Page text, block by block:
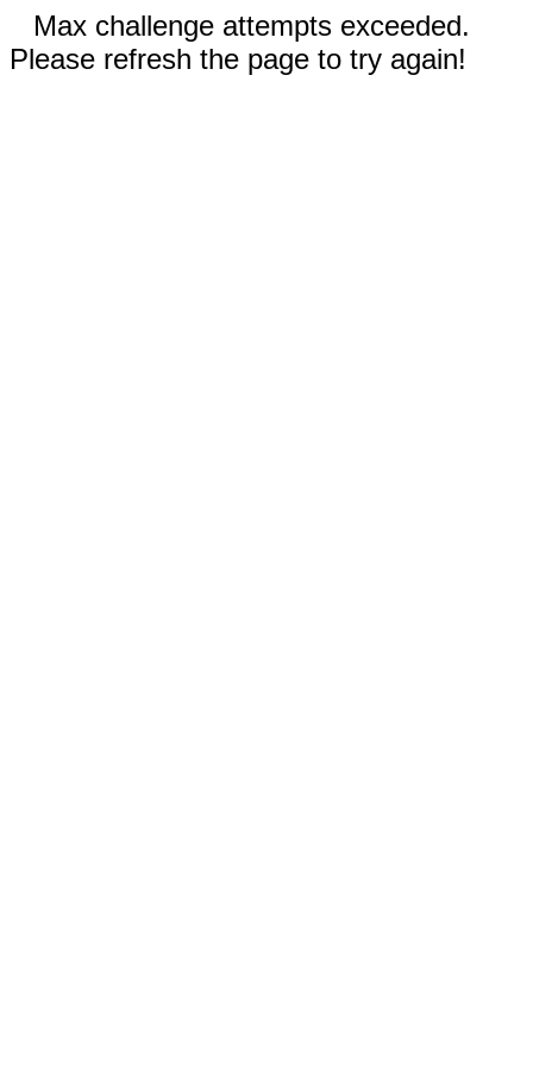
Max challenge attempts exceeded.
Please refresh the page to try again!